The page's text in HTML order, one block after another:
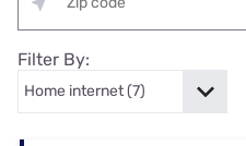
Filter By: